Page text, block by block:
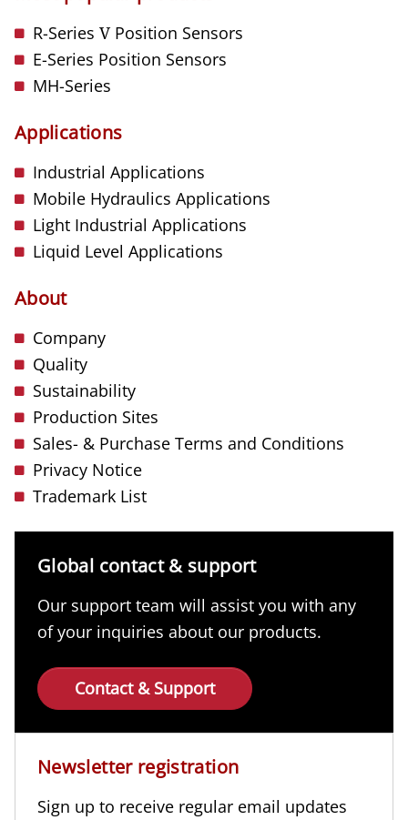
R-Series VPosition Sensors
E-Series Position Sensors
MH-Series
Applications
Industrial Applications
Mobile Hydraulics Applications
Light Industrial Applications
Liquid Level Applications
About
Company
Quality
Sustainability
Production Sites
Sales- & Purchase Terms and Conditions
Privacy Notice
Trademark List
Global contact & support
Our support team will assist you with any
of your inquiries about our products.
Contact & Support
Newsletter registration
Sign up to receive regular email updates